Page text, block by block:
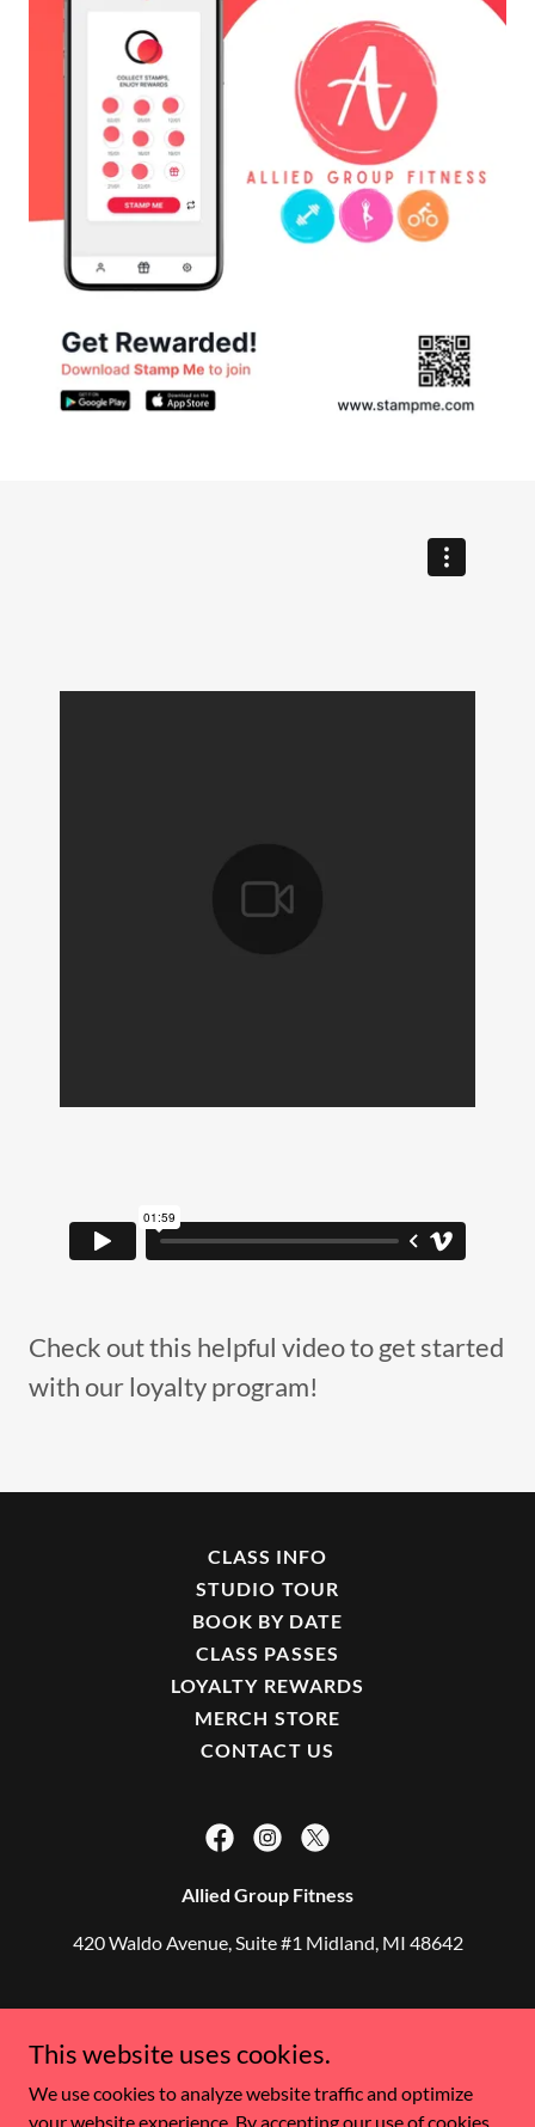
Check out this helpful video to get started
with our loyalty program!
CLASS INFO
STUDIO TOUR
BOOK BY DATE
CLASS PASSES
LOYALTY REWARDS
MERCH STORE
CONTACT US
Allied Group Fitness
420 Waldo Avenue, Suite #1 Midland, MI 48642
Reserved.
AliHuntoon@AlliedGroupFitness.com
This website uses cookies.
We use cookies to analyze website traffic and optimize
your website experience. By accepting our use of cookies,